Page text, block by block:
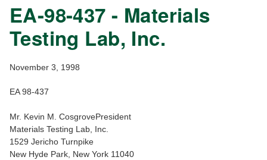
EA-98-437 - Materials
Testing Lab, Inc.
November 3, 1998
EA 98-437
Mr. Kevin M. CosgrovePresident
Materials Testing Lab, Inc.
1529 Jericho Turnpike
New Hyde Park, New York 11040